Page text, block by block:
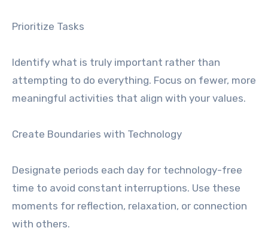
Prioritize Tasks
Identify what is truly important rather than
attempting to do everything. Focus on fewer, more
meaningful activities that align with your values.
Create Boundaries with Technology
Designate periods each day for technology-free
time to avoid constant interruptions. Use these
moments for reflection, relaxation, or connection
with others.